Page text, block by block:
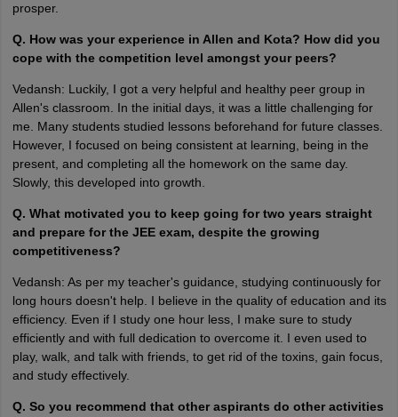
prosper.
Q. How was your experience in Allen and Kota? How did you
cope with the competition level amongst your peers?
Vedansh: Luckily, I got a very helpful and healthy peer group in
Allen's classroom. In the initial days, it was a little challenging for
me. Many students studied lessons beforehand for future classes.
However, I focused on being consistent at learning, being in the
present, and completing all the homework on the same day.
Slowly, this developed into growth.
Q. What motivated you to keep going for two years straight
and prepare for the JEE exam, despite the growing
competitiveness?
Vedansh: As per my teacher's guidance, studying continuously for
long hours doesn't help. I believe in the quality of education and its
efficiency. Even if I study one hour less, I make sure to study
efficiently and with full dedication to overcome it. I even used to
play, walk, and talk with friends, to get rid of the toxins, gain focus,
and study effectively.
Q. So you recommend that other aspirants do other activities